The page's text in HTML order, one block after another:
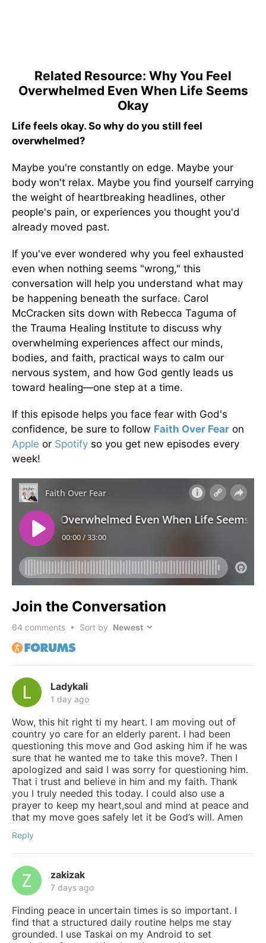
Related Resource: Why You Feel
Overwhelmed Even When Life Seems
Okay
Life feels okay. So why do you still feel
overwhelmed?
Maybe you're constantly on edge. Maybe your
body won't relax. Maybe you find yourself carrying
the weight of heartbreaking headlines, other
people's pain, or experiences you thought you'd
already moved past.
If you've ever wondered why you feel exhausted
even when nothing seems "wrong," this
conversation will help you understand what may
be happening beneath the surface. Carol
McCracken sits down with Rebecca Taguma of
the Trauma Healing Institute to discuss why
overwhelming experiences affect our minds,
bodies, and faith, practical ways to calm our
nervous system, and how God gently leads us
toward healing—one step at a time.
If this episode helps you face fear with God's
confidence, be sure to follow Faith Over Fear on
Apple or Spotify so you get new episodes every
week!
Join the Conversation
64 comments • Sort by
Ladykali
1 day ago
Wow, this hit right ti my heart. I am moving out of
country yo care for an elderly parent. I had been
questioning this move and God asking him if he was
sure that he wanted me to take this move?. Then I
apologized and said I was sorry for questioning him.
That i trust and believe in him and my faith. Thank
you I truly needed this today. I could also use a
prayer to keep my heart,soul and mind at peace and
that my move goes safely let it be God’s will. Amen
Reply
zakizak
7 days ago
Finding peace in uncertain times is so important. I
find that a structured daily routine helps me stay
grounded. I use Taskai on my Android to set